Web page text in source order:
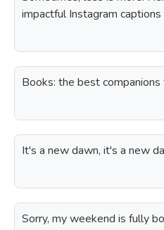
impactful Instagram
Books: the best companions
It's a new dawn, it's a new
Sorry, my weekend is fully